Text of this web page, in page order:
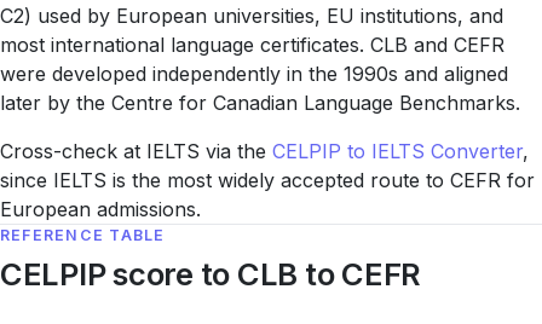
C2) used by European universities, EU institutions, and
most international language certificates. CLB and CEFR
were developed independently in the 1990s and aligned
later by the Centre for Canadian Language Benchmarks.
Cross-check at IELTS via the CELPIP to IELTS Converter,
since IELTS is the most widely accepted route to CEFR for
European admissions.
REFERENCE TABLE
CELPIP score to CLB to CEFR